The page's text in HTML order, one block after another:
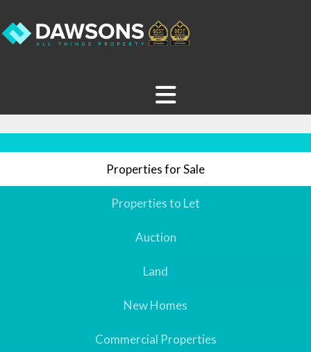
Properties for Sale
Properties to Let
Auction
Land
New Homes
Commercial Properties